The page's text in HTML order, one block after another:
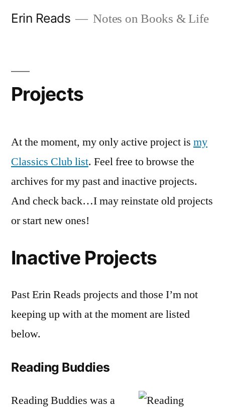
Erin Reads Notes on Books & Life
Projects
At the moment, my only active project is my
Classics Club list. Feel free to browse the
archives for my past and inactive projects.
And check back…I may reinstate old projects
or start new ones!
Inactive Projects
Past Erin Reads projects and those I’m not
keeping up with at the moment are listed
below.
Reading Buddies
Reading Buddies was a